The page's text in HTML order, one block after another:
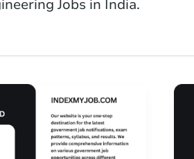
Jobs in India.